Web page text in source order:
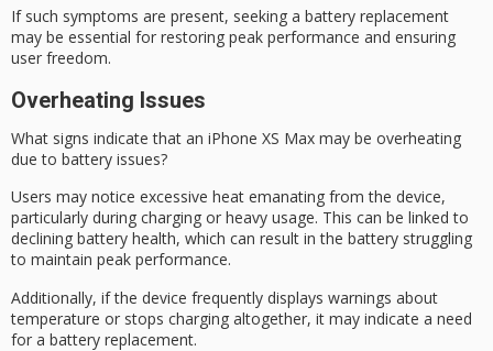
If such symptoms are present, seeking a battery replacement
may be essential for restoring peak performance and ensuring
user freedom.
Overheating Issues
What signs indicate that an iPhone XS Max may be overheating
due to battery issues?
Users may notice excessive heat emanating from the device,
particularly during charging or heavy usage. This can be linked to
declining battery health, which can result in the battery struggling
to maintain peak performance.
Additionally, if the device frequently displays warnings about
temperature or stops charging altogether, it may indicate a need
for a battery replacement.